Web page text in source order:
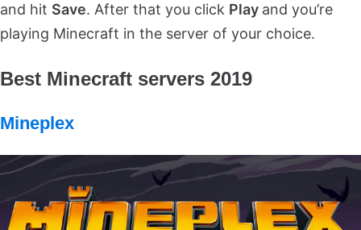
and hit Save. After that you click Play and you’re
playing Minecraft in the server of your choice.
Best Minecraft servers 2019
Mineplex